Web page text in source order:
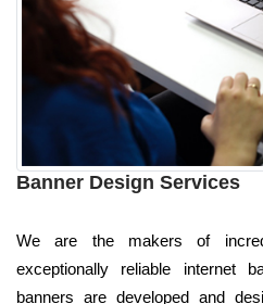
Banner Design Services
We are the makers of
exceptionally reliable internet
banners are developed and